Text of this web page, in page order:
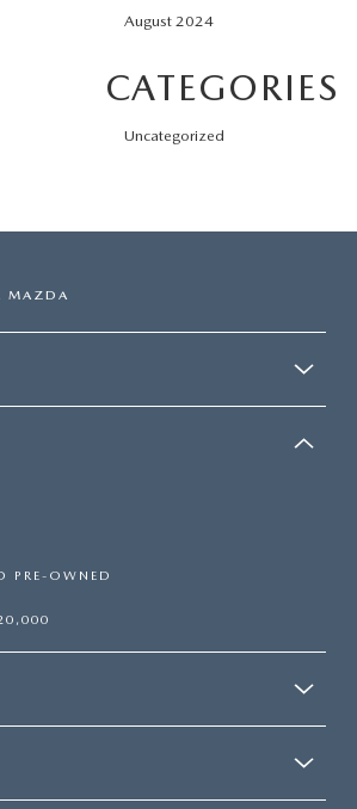
August 2024
CATEGORIES
Uncategorized
MAZDA
PRE-OWNED